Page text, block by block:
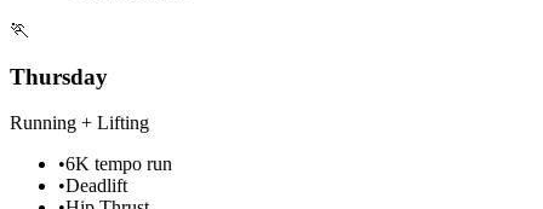
🏃
Thursday
Running + Lifting
•6K tempo run
•Deadlift